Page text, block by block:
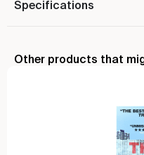
Specifications
Other products that